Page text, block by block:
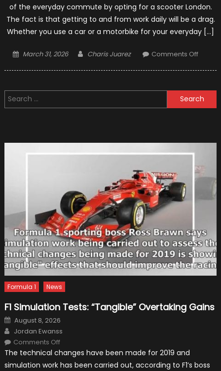
of the everyday commute by opting for a scooter London.
The fact is that getting to and from work daily will be a drag.
Whether you use a car or a motorbike for your everyday […]
Posted
March 31, 2026 Author
Charis Juarez Comments Offon
of
Search
for:
Formula 1 News
F1 Simulation Tests: “Tangible” Overtaking Gains
Posted
on
August 8, 2026
Author
Jordan Ewanss
Comments Offon
Simulation
Tests:
“Tangible”
The technical changes have been made for 2019 and
simulation work has been carried out, according to F1’s boss